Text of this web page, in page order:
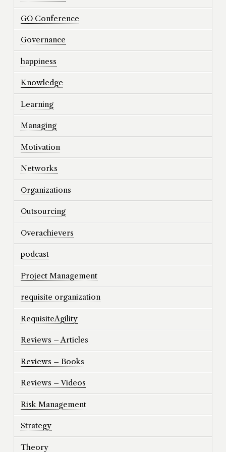
GO Conference
Governance
happiness
Knowledge
Learning
Managing
Motivation
Networks
Organizations
Outsourcing
Overachievers
podcast
Project Management
requisite organization
RequisiteAgility
Reviews – Articles
Reviews – Books
Reviews – Videos
Risk Management
Strategy
Theory